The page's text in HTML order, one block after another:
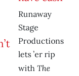
Runaway
Stage
Productions
lets ’er rip
with The